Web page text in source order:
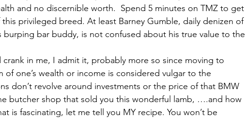
and no discernible worth.  Spend 5 minutes on TMZ to get
privileged breed. At least Barney Gumble, daily denizen of
burping bar buddy, is not confused about his true value to the
in me, I admit it, probably more so since moving to
of one’s wealth or income is considered vulgar to the
don’t revolve around investments or the price of that BMW
butcher shop that sold you this wonderful lamb, ….and how
is fascinating, let me tell you MY recipe. You won’t be